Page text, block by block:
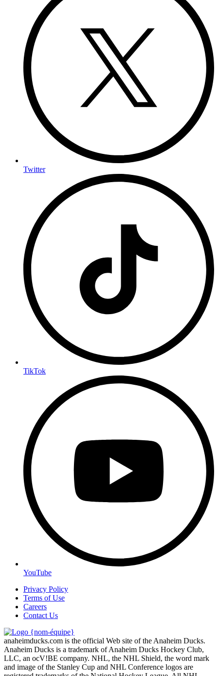
Twitter
TikTok
YouTube
Privacy Policy
Terms of Use
Careers
Contact Us
anaheimducks.com is the official Web site of the Anaheim Ducks.
Anaheim Ducks is a trademark of Anaheim Ducks Hockey Club,
LLC, an ocV!BE company. NHL, the NHL Shield, the word mark
and image of the Stanley Cup and NHL Conference logos are